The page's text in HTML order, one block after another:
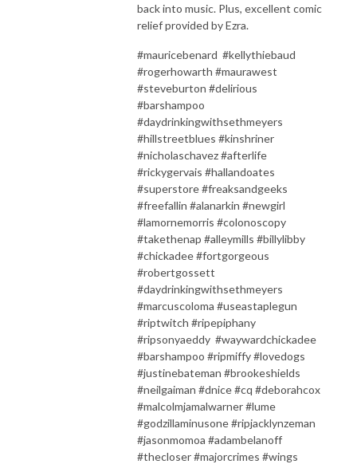
back into music. Plus, excellent comic
relief provided by Ezra.
#mauricebenard #kellythiebaud
#rogerhowarth #maurawest
#steveburton #delirious
#barshampoo
#daydrinkingwithsethmeyers
#hillstreetblues #kinshriner
#nicholaschavez #afterlife
#rickygervais #hallandoates
#superstore #freaksandgeeks
#freefallin #alanarkin #newgirl
#lamornemorris #colonoscopy
#takethenap #alleymills #billylibby
#chickadee #fortgorgeous
#robertgossett
#daydrinkingwithsethmeyers
#marcuscoloma #useastaplegun
#riptwitch #ripepiphany
#ripsonyaeddy #waywardchickadee
#barshampoo #ripmiffy #lovedogs
#justinebateman #brookeshields
#neilgaiman #dnice #cq #deborahcox
#malcolmjamalwarner #lume
#godzillaminusone #ripjacklynzeman
#jasonmomoa #adambelanoff
#thecloser #majorcrimes #wings